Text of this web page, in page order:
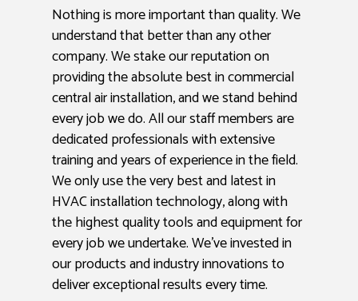
Nothing is more important than quality. We
understand that better than any other
company. We stake our reputation on
providing the absolute best in commercial
central air installation, and we stand behind
every job we do. All our staff members are
dedicated professionals with extensive
training and years of experience in the field.
We only use the very best and latest in
HVAC installation technology, along with
the highest quality tools and equipment for
every job we undertake. We’ve invested in
our products and industry innovations to
deliver exceptional results every time.